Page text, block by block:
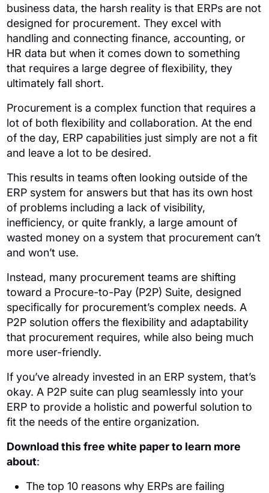
business data, the harsh reality is that ERPs are not
designed for procurement. They excel with
handling and connecting finance, accounting, or
HR data but when it comes down to something
that requires a large degree of flexibility, they
ultimately fall short.
Procurement is a complex function that requires a
lot of both flexibility and collaboration. At the end
of the day, ERP capabilities just simply are not a fit
and leave a lot to be desired.
This results in teams often looking outside of the
ERP system for answers but that has its own host
of problems including a lack of visibility,
inefficiency, or quite frankly, a large amount of
wasted money on a system that procurement can’t
and won’t use.
Instead, many procurement teams are shifting
toward a Procure-to-Pay (P2P) Suite, designed
specifically for procurement’s complex needs. A
P2P solution offers the flexibility and adaptability
that procurement requires, while also being much
more user-friendly.
If you’ve already invested in an ERP system, that’s
okay. A P2P suite can plug seamlessly into your
ERP to provide a holistic and powerful solution to
fit the needs of the entire organization.
Download this free white paper to learn more
about:
The top 10 reasons why ERPs are failing